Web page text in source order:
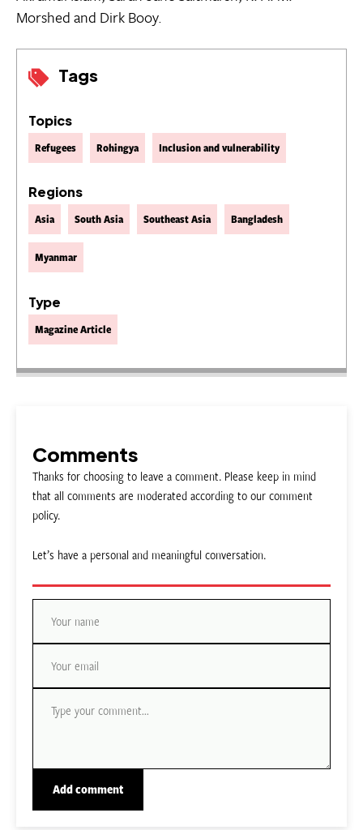
Tags
Topics
Refugees Rohingya Inclusion and vulnerability
Regions
Asia South Asia Southeast Asia Bangladesh
Myanmar
Type
Magazine Article
Morshed and Dirk Booy.
Comments
Thanks for choosing to leave a comment. Please keep in mind
that all comments are moderated according to our comment
policy.
Let’s have a personal and meaningful conversation.